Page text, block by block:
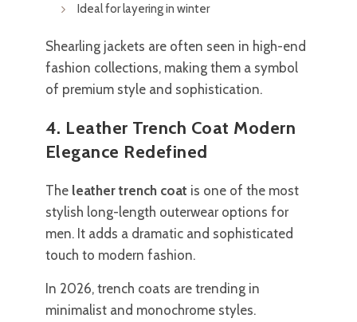
Ideal for layering in winter
Shearling jackets are often seen in high-end
fashion collections, making them a symbol
of premium style and sophistication.
4. Leather Trench Coat Modern
Elegance Redefined
The leather trench coat is one of the most
stylish long-length outerwear options for
men. It adds a dramatic and sophisticated
touch to modern fashion.
In 2026, trench coats are trending in
minimalist and monochrome styles.